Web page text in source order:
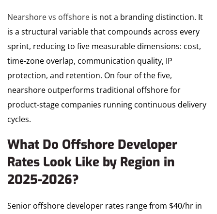
Nearshore vs offshore is not a branding distinction. It
is a structural variable that compounds across every
sprint, reducing to five measurable dimensions: cost,
time-zone overlap, communication quality, IP
protection, and retention. On four of the five,
nearshore outperforms traditional offshore for
product-stage companies running continuous delivery
cycles.
What Do Offshore Developer
Rates Look Like by Region in
2025-2026?
Senior offshore developer rates range from $40/hr in